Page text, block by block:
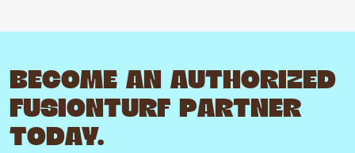
BECOME AN AUTHORIZED
FUSIONTURF PARTNER
TODAY.